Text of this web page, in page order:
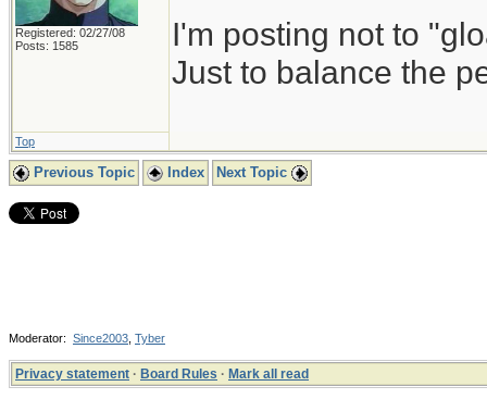
Registered: 02/27/08
Posts: 1585
I'm posting not to
Just to balance the
Top
Previous Topic Index Next Topic
Moderator: Since2003 Tyber
Privacy statement · Board Rules · Mark all read